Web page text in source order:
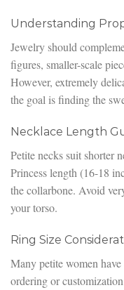
Understanding
Jewelry should
figures, smaller-scale
However, extremely
the goal is finding the
Necklace Length
Petite necks suit shorter
Princess length (16-18
the collarbone. Avoid
your torso.
Ring Size
Many petite women
ordering or